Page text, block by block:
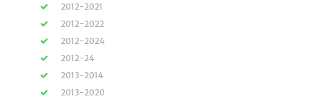
2012-2021
2012-2022
2012-2024
2012-24
2013-2014
2013-2020